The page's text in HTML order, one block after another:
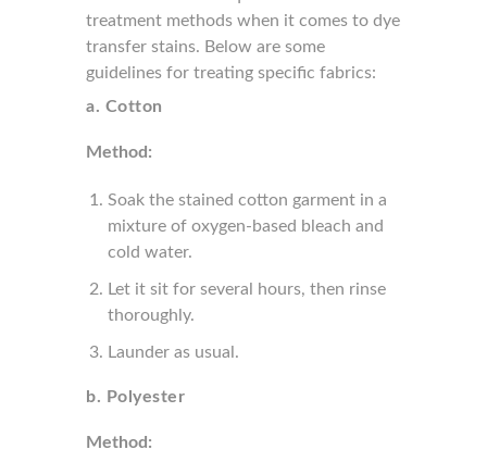
treatment methods when it comes to dye
transfer stains. Below are some
guidelines for treating specific fabrics:
a. Cotton
Method:
Soak the stained cotton garment in a
mixture of oxygen-based bleach and
cold water.
Let it sit for several hours, then rinse
thoroughly.
Launder as usual.
b. Polyester
Method: